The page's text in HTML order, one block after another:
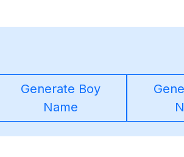
Generate Boy
Name